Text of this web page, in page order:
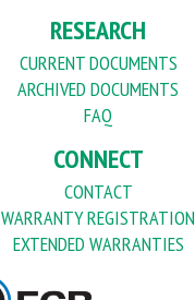
RESEARCH
CURRENT DOCUMENTS
ARCHIVED DOCUMENTS
FAQ
CONNECT
CONTACT
WARRANTY REGISTRATION
EXTENDED WARRANTIES